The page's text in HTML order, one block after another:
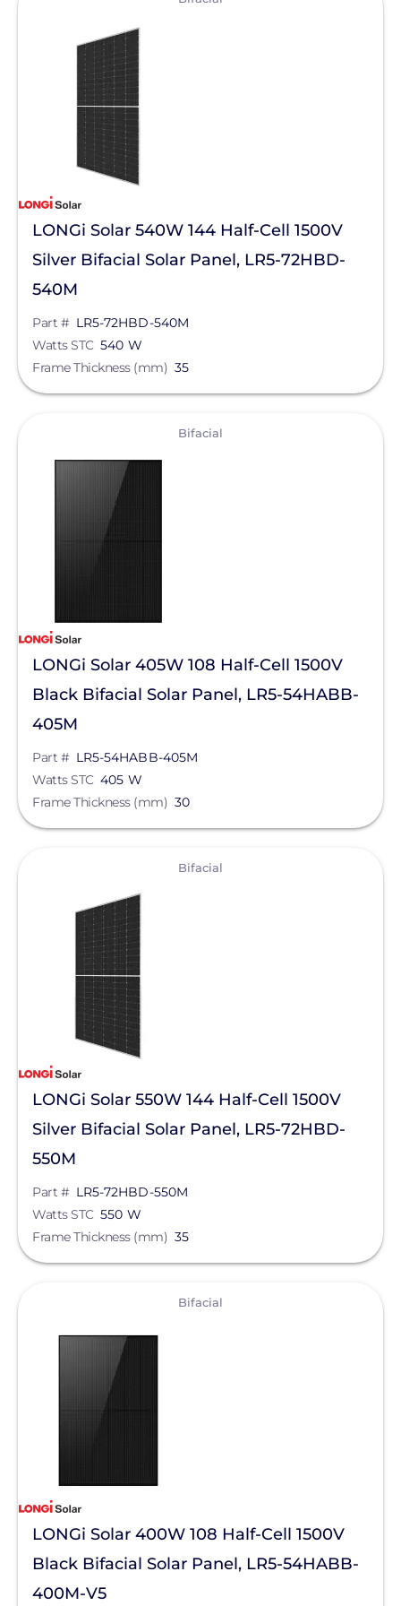
LONGi Solar 540W 144 Half-Cell 1500V
Silver Bifacial Solar Panel, LR5-72HBD-
540M
Part # LR5-72HBD-540M
Watts STC 540 W
Frame Thickness (mm) 35
Bifacial
LONGi Solar 405W 108 Half-Cell 1500V
Black Bifacial Solar Panel, LR5-54HABB-
405M
Part # LR5-54HABB-405M
Watts STC 405 W
Frame Thickness (mm) 30
Bifacial
LONGi Solar 550W 144 Half-Cell 1500V
Silver Bifacial Solar Panel, LR5-72HBD-
550M
Part # LR5-72HBD-550M
Watts STC 550 W
Frame Thickness (mm) 35
Bifacial
LONGi Solar 400W 108 Half-Cell 1500V
Black Bifacial Solar Panel, LR5-54HABB-
400M-V5